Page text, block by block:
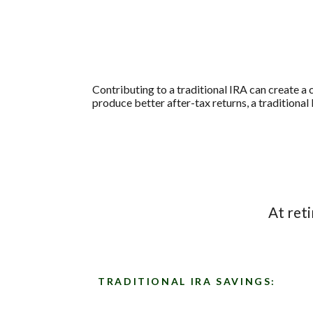
Contributing to a traditional IRA can create a
produce better after-tax returns, a traditional
At
TRADITIONAL IRA SAVINGS: